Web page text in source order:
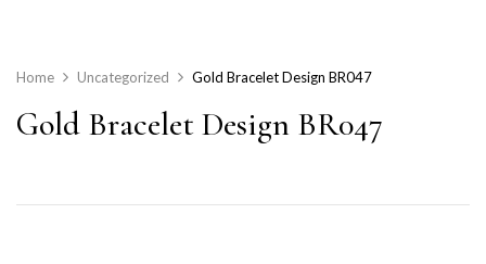
Home Uncategorized Gold Bracelet Design BR047
Gold Bracelet Design BR047